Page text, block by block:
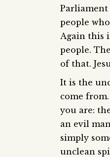
Parliament
people
Again this
people.
of that.
It is the
come
you are:
an evil
simply
unclean